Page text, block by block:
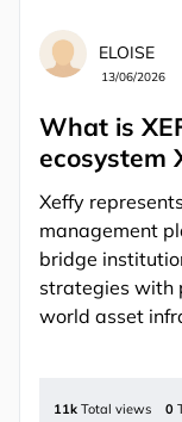
ELOISE
13/06/2026
What is
ecosystem
Xeffy
management
bridge
strategies with
world asset
11k Total views 0